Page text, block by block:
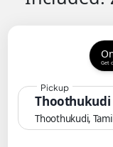
Get
Thoothukudi
Thoothukudi,
Pickup